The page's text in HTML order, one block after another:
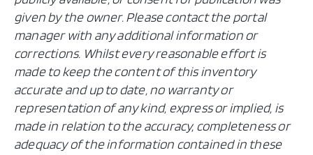
United States
Uruguay
Venezuela
given by the owner. Please contact the portal
manager with any additional information or
corrections. Whilst every reasonable effort is
made to keep the content of this inventory
accurate and up to date, no warranty or
representation of any kind, express or implied, is
made in relation to the accuracy, completeness or
adequacy of the information contained in these